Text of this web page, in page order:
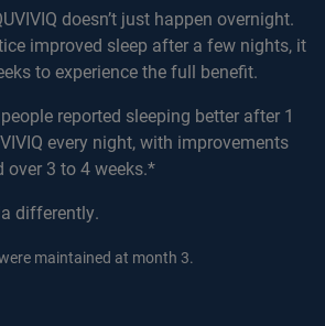
doesn’t just happen overnight.
improved sleep after a few nights, it
to experience the full benefit.
reported sleeping better after 1
every night, with improvements
3 to 4 weeks.*
differently.
maintained at month 3.